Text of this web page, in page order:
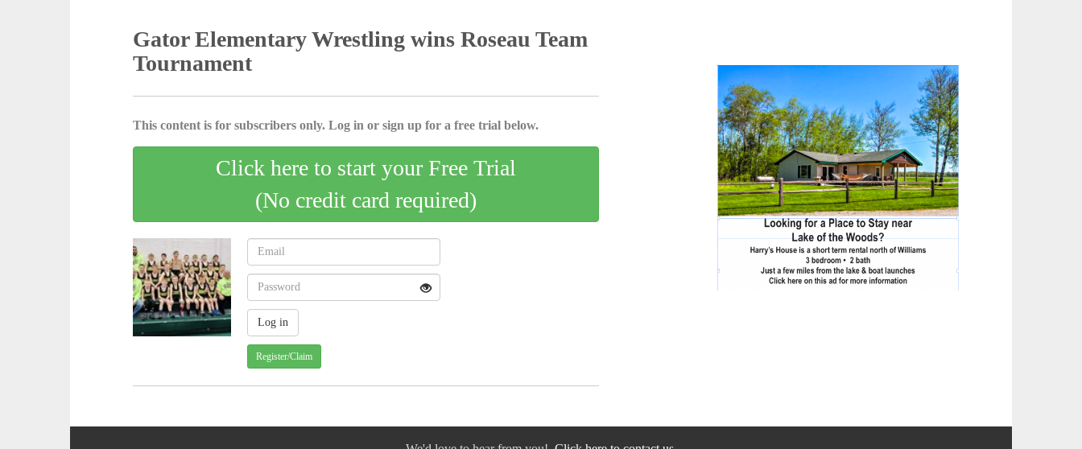
Gator Elementary Wrestling wins Roseau Team
Tournament
This content is for subscribers only. Log in or sign up for a free trial below.
Click here to start your Free Trial
(No credit card required)
Register/Claim